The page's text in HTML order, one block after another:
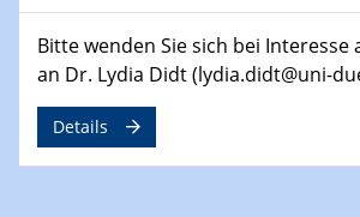
07.05.2024
SFB/TRR 270 Kolloquium
auf Übergang auf
Bitte wenden Sie sich bei Interesse
an Dr. Lydia Didt (lydia.didt@uni-
Details